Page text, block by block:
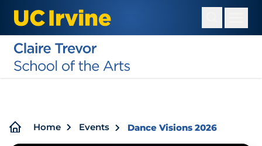
main
content
Breadcrumb
Home Events Dance Visions 2026